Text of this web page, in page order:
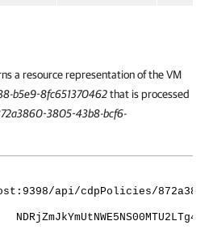
a resource representation of the VM
b5e9-8fc651370462that is processed
3805-43b8-bcf6-
api/cdpPolicies/872a3860-